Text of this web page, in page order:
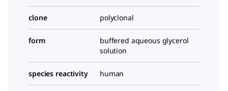
clone polyclonal
form
buffered aqueous glycerol
solution
species reactivity human